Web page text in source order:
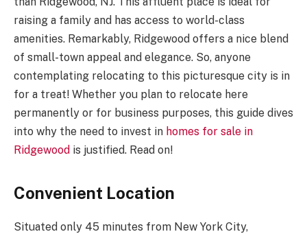
raising a family and has access to world-class
amenities. Remarkably, Ridgewood offers a nice blend
of small-town appeal and elegance. So, anyone
contemplating relocating to this picturesque city is in
for a treat! Whether you plan to relocate here
permanently or for business purposes, this guide dives
into why the need to invest in homes for sale in
Ridgewood is justified. Read on!
Convenient Location
Situated only 45 minutes from New York City,